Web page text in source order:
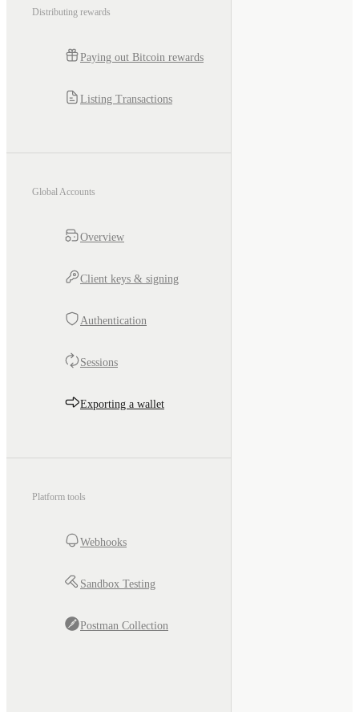
Distributing rewards
Paying out Bitcoin rewards
Listing Transactions
Global Accounts
Overview
Client keys & signing
Authentication
Sessions
Exporting a wallet
Platform tools
Webhooks
Sandbox Testing
Postman Collection